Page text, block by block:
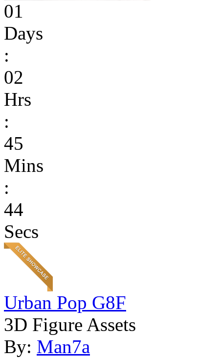
01
Days
:
02
Hrs
:
45
Mins
:
44
Secs
Urban Pop G8F
3D Figure Assets
By: Man7a